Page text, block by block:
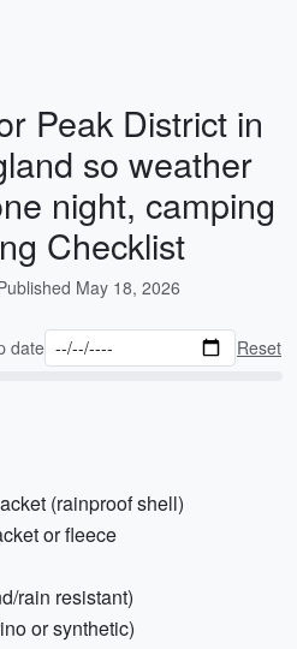
Peak District in
so weather
night, camping
Checklist
May 18, 2026
date Reset
(rainproof shell)
or fleece
rain resistant)
or synthetic)